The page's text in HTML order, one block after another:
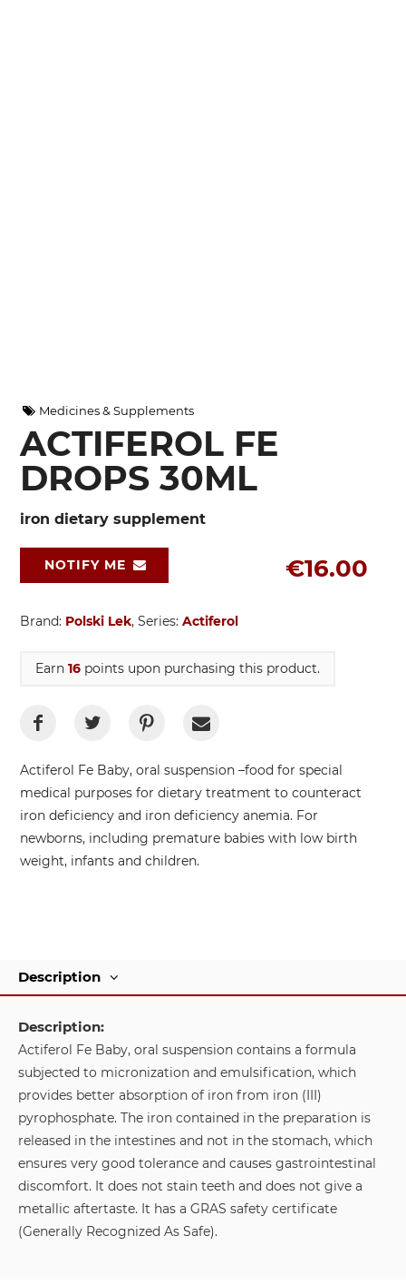
Medicines & Supplements
ACTIFEROL FE
DROPS 30ML
iron dietary supplement
€16.00
NOTIFY ME
Brand: Polski Lek, Series: Actiferol
Earn 16 points upon purchasing this product.
Actiferol Fe Baby, oral suspension –food for special
medical purposes for dietary treatment to counteract
iron deficiency and iron deficiency anemia. For
newborns, including premature babies with low birth
weight, infants and children.
Description
Description:
Actiferol Fe Baby, oral suspension contains a formula
subjected to micronization and emulsification, which
provides better absorption of iron from iron (III)
pyrophosphate. The iron contained in the preparation is
released in the intestines and not in the stomach, which
ensures very good tolerance and causes gastrointestinal
discomfort. It does not stain teeth and does not give a
metallic aftertaste. It has a GRAS safety certificate
(Generally Recognized As Safe).